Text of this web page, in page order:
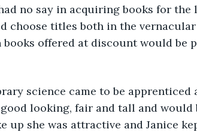
no say in acquiring books for the
choose titles both in the
books offered at discount would be
science came to be
good looking, fair and tall and would
up she was attractive and Janice